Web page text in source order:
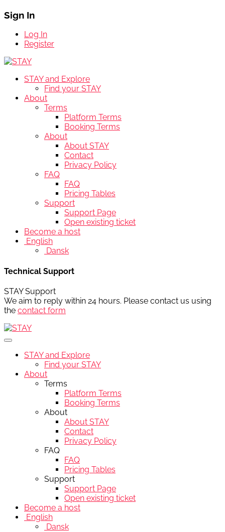
Sign In
Log In
Register
STAY and Explore
Find your STAY
About
Terms
Platform Terms
Booking Terms
About
About STAY
Contact
Privacy Policy
FAQ
FAQ
Pricing Tables
Support
Support Page
Open existing ticket
Become a host
English
Dansk
Technical Support
STAY Support
We aim to reply within 24 hours. Please contact us using
the contact form
STAY and Explore
Find your STAY
About
Terms
Platform Terms
Booking Terms
About
About STAY
Contact
Privacy Policy
FAQ
FAQ
Pricing Tables
Support
Support Page
Open existing ticket
Become a host
English
Dansk